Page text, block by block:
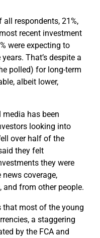
respondents, 21%,
recent investment
were expecting to
That’s despite a
polled) for long-term
albeit lower,
has been
looking into
over half of the
they felt
they were
coverage,
from other people.
that most of the young
a staggering
by the FCA and